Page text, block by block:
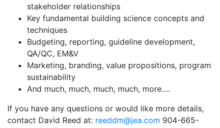
stakeholder relationships
Key fundamental building science concepts and
techniques
Budgeting, reporting, guideline development,
QA/QC, EM&V
Marketing, branding, value propositions, program
sustainability
And much, much, much, much, more….
If you have any questions or would like more details,
contact David Reed at: reeddm@jea.com 904-665-